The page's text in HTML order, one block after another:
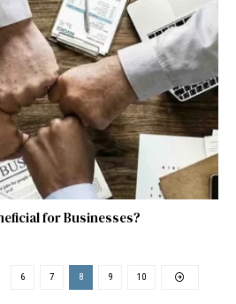
for Businesses?
6 7 8 9 10